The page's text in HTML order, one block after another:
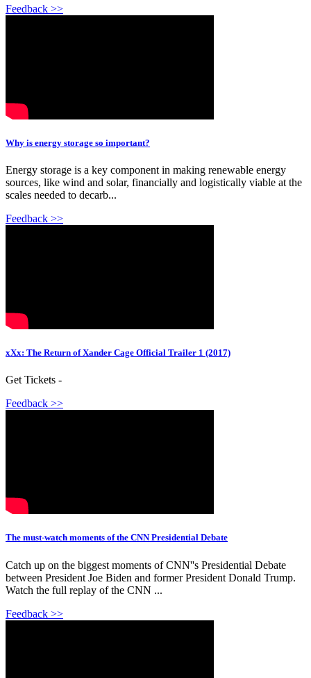
Feedback >>
Why is energy storage so important?
Energy storage is a key component in making renewable energy
sources, like wind and solar, financially and logistically viable at the
scales needed to decarb...
Feedback >>
xXx: The Return of Xander Cage Official Trailer 1 (2017)
Get Tickets -
Feedback >>
The must-watch moments of the CNN Presidential Debate
Catch up on the biggest moments of CNN''s Presidential Debate
between President Joe Biden and former President Donald Trump.
Watch the full replay of the CNN ...
Feedback >>